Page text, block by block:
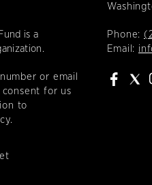
is a
or email
for us
to
Phone:
Email: